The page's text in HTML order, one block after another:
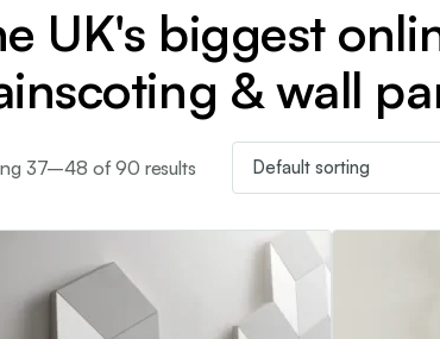
UK's biggest
& wall
37–48 of 90 results